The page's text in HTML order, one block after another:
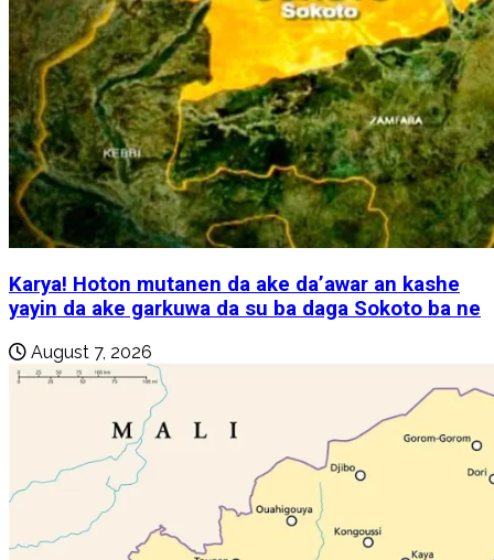
Karya! Hoton mutanen da ake da’awar an kashe
yayin da ake garkuwa da su ba daga Sokoto ba ne
August 7, 2026